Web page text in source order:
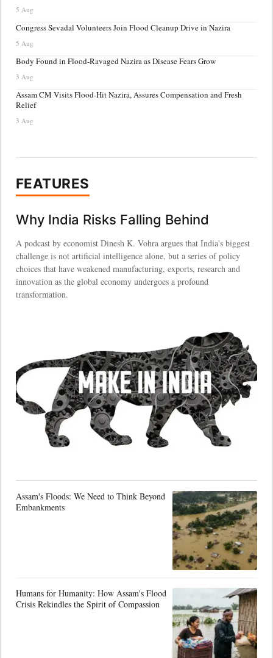
5 Aug
Congress Sevadal Volunteers Join Flood Cleanup Drive in Nazira
5 Aug
Body Found in Flood-Ravaged Nazira as Disease Fears Grow
3 Aug
Assam CM Visits Flood-Hit Nazira, Assures Compensation and Fresh
Relief
3 Aug
FEATURES
Why India Risks Falling Behind
A podcast by economist Dinesh K. Vohra argues that India's biggest
challenge is not artificial intelligence alone, but a series of policy
choices that have weakened manufacturing, exports, research and
innovation as the global economy undergoes a profound
transformation.
Assam's Floods: We Need to Think Beyond
Embankments
Humans for Humanity: How Assam's Flood
Crisis Rekindles the Spirit of Compassion